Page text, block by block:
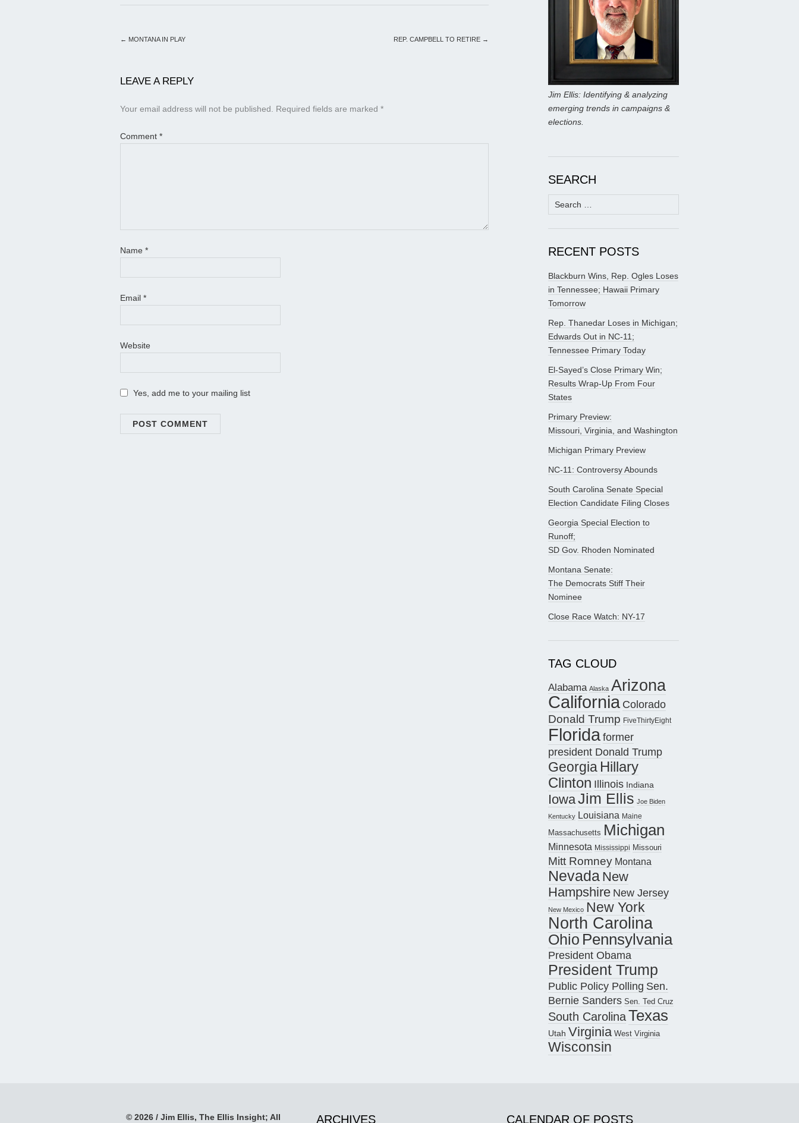
← MONTANA IN PLAY REP. CAMPBELL TO RETIRE →
LEAVE A REPLY
Your email address will not be published. Required fields are marked *
Comment *
Name *
Email *
Website
Yes, add me to your mailing list
Jim Ellis: Identifying & analyzing
emerging trends in campaigns &
elections.
SEARCH
Search
for:
RECENT POSTS
Blackburn Wins, Rep. Ogles Loses
in Tennessee; Hawaii Primary
Tomorrow
Rep. Thanedar Loses in Michigan;
Edwards Out in NC-11;
Tennessee Primary Today
El-Sayed’s Close Primary Win;
Results Wrap-Up From Four
States
Primary Preview:
Missouri, Virginia, and Washington
Michigan Primary Preview
NC-11: Controversy Abounds
South Carolina Senate Special
Election Candidate Filing Closes
Georgia Special Election to
Runoff;
SD Gov. Rhoden Nominated
Montana Senate:
The Democrats Stiff Their
Nominee
Close Race Watch: NY-17
TAG CLOUD
Alabama Alaska Arizona
California Colorado
Donald Trump FiveThirtyEight
Floridaformer
president Donald Trump
Georgia Hillary
Clinton Illinois Indiana
IowaJim Ellis Joe Biden
Kentucky Louisiana Maine
Massachusetts Michigan
Minnesota Mississippi Missouri
Mitt Romney Montana
Nevada New
Hampshire New Jersey
New Mexico New York
North Carolina
Ohio Pennsylvania
President Obama
President Trump
Public Policy Polling Sen.
Bernie Sanders Sen. Ted Cruz
South CarolinaTexas
Utah Virginia West Virginia
Wisconsin
© 2026 / Jim Ellis, The Ellis Insight; All ARCHIVES CALENDAR OF POSTS